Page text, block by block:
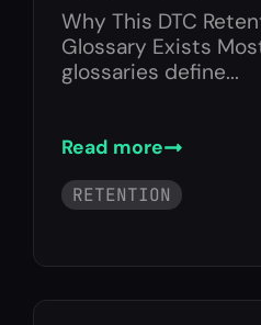
Why This DTC
Glossary Exists
glossaries define...
Read more
RETENTION